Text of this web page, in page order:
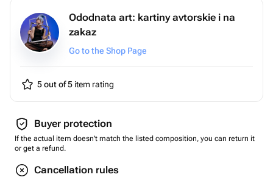
Ododnata art: kartiny avtorskie i na
zakaz
Go to the Shop Page
5 out of 5 item rating
Buyer protection
If the actual item doesn't match the listed composition, you can return it
or get a refund.
Cancellation rules